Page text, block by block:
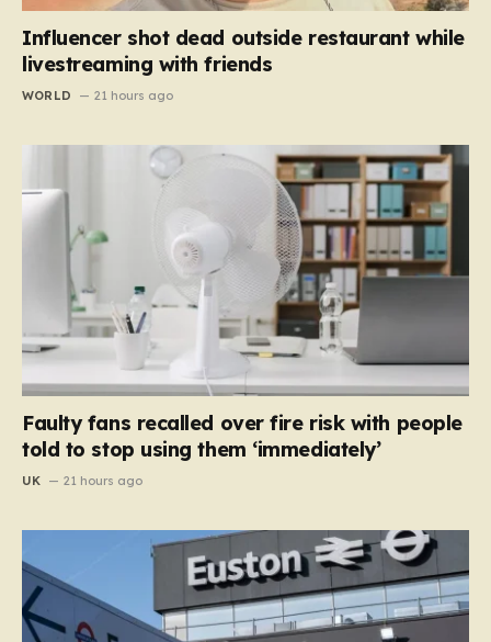
Influencer shot dead outside restaurant while
livestreaming with friends
WORLD 21 hours ago
Faulty fans recalled over fire risk with people
told to stop using them ‘immediately’
UK 21 hours ago